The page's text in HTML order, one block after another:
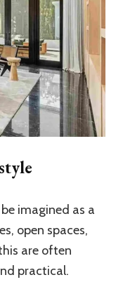
imagined as a
open spaces,
are often
practical.